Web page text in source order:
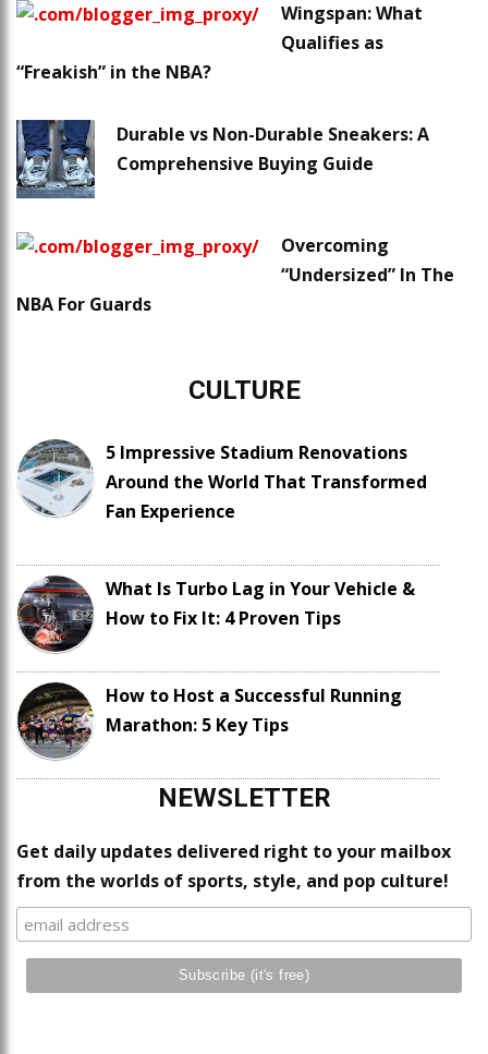
Wingspan: What
Qualifies as
“Freakish” in the NBA?
Durable vs Non-Durable Sneakers: A
Comprehensive Buying Guide
Overcoming
“Undersized” In The
NBA For Guards
CULTURE
5 Impressive Stadium Renovations
Around the World That Transformed
Fan Experience
What Is Turbo Lag in Your Vehicle &
How to Fix It: 4 Proven Tips
How to Host a Successful Running
Marathon: 5 Key Tips
NEWSLETTER
Get daily updates delivered right to your mailbox
from the worlds of sports, style, and pop culture!